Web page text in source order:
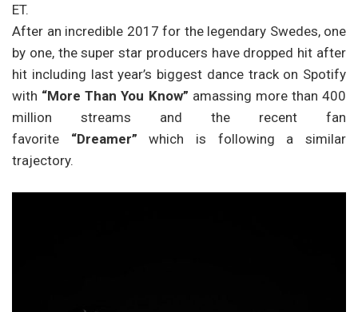
ET.
After an incredible 2017 for the legendary Swedes, one
by one, the super star producers have dropped hit after
hit including last year’s biggest dance track on Spotify
with “More Than You Know” amassing more than 400
million streams and the recent fan
favorite “Dreamer” which is following a similar
trajectory.